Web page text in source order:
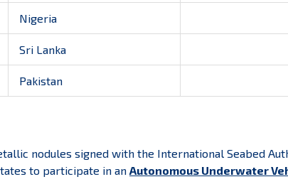
Nigeria
Sri Lanka
Pakistan
nodules signed with the International Seabed
to participate in an Autonomous Underwater